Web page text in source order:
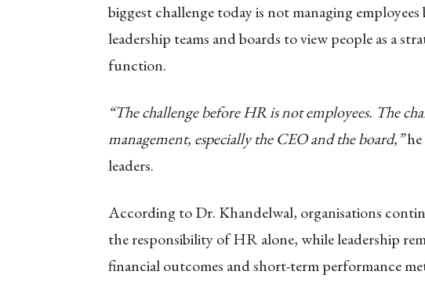
biggest challenge today is not managing
leadership teams and boards to view people as a
function.
“The challenge before HR is not employees. The
management, especially the CEO and the board,”he
leaders.
According to Dr. Khandelwal, organisations
the responsibility of HR alone, while leadership
financial outcomes and short-term performance